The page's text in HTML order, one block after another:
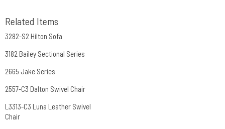
Related Items
3282-S2 Hilton Sofa
3182 Bailey Sectional Series
2665 Jake Series
2557-C3 Dalton Swivel Chair
L3313-C3 Luna Leather Swivel
Chair